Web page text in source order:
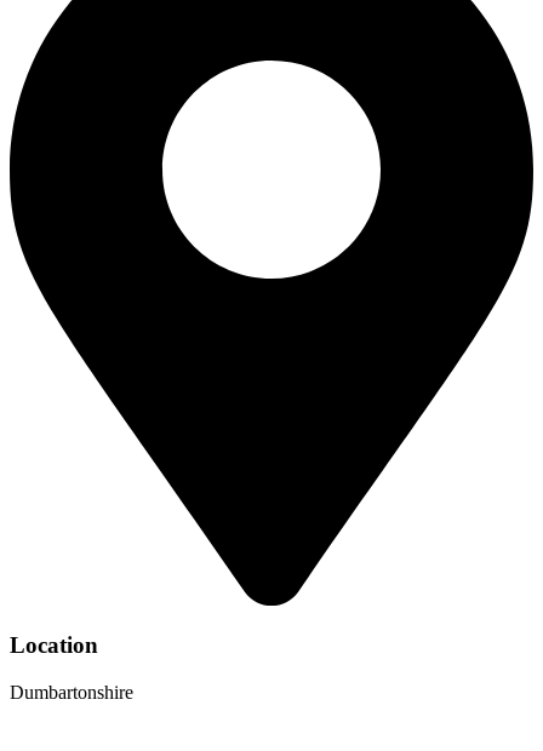
Location
Dumbartonshire